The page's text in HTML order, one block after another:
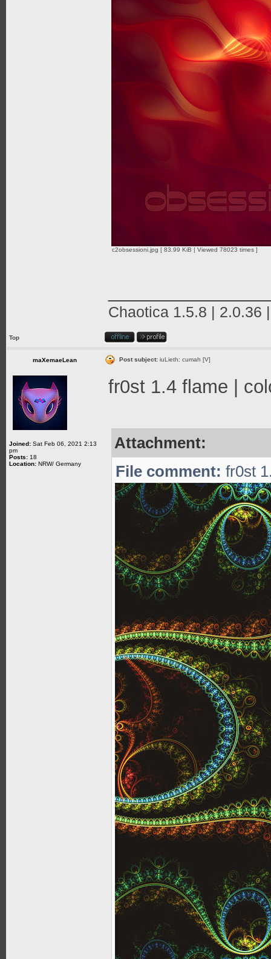
c2obsessioni.jpg [ 83.99 KiB | Viewed 78023 times ]
Chaotica 1.5.8 | 2.0.36
Top
maXemaeLean Post subject: iuLieth: cumah [V]
Joined: Sat Feb 06, 2021 2:13
pm
Posts: 18
Location: NRW/ Germany
fr0st 1.4 flame |
Attachment:
File comment: fr0st